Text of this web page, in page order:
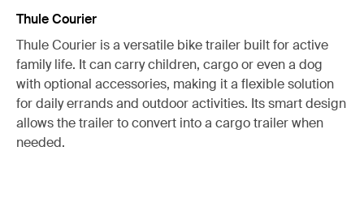
Thule Courier
Thule Courier is a versatile bike trailer built for active
family life. It can carry children, cargo or even a dog
with optional accessories, making it a flexible solution
for daily errands and outdoor activities. Its smart design
allows the trailer to convert into a cargo trailer when
needed.